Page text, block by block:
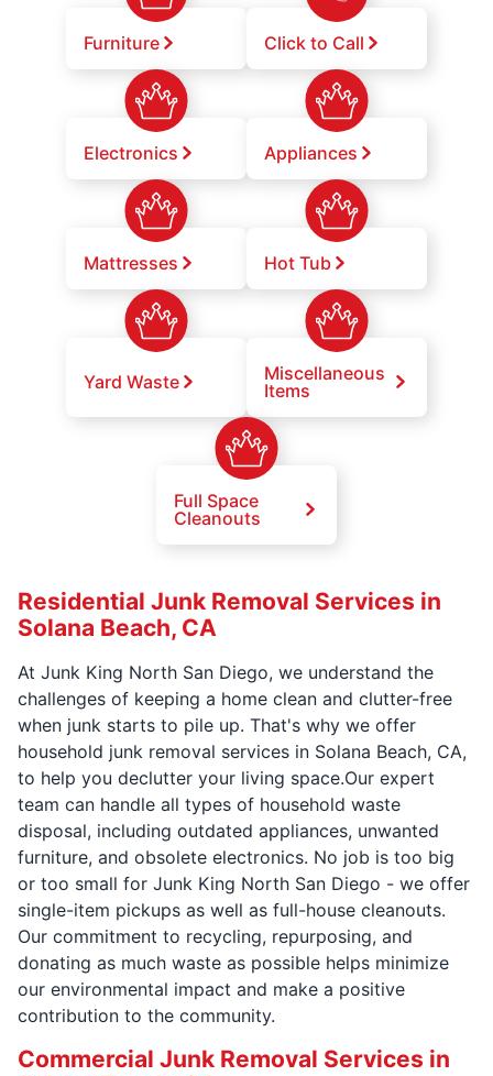
Furniture Click to Call
Electronics Appliances
Mattresses Hot Tub
Yard Waste
Miscellaneous
Items
Full Space
Cleanouts
Residential Junk Removal Services in
Solana Beach, CA
At Junk King North San Diego, we understand the
challenges of keeping a home clean and clutter-free
when junk starts to pile up. That's why we offer
household junk removal services in Solana Beach, CA,
to help you declutter your living space.Our expert
team can handle all types of household waste
disposal, including outdated appliances, unwanted
furniture, and obsolete electronics. No job is too big
or too small for Junk King North San Diego - we offer
single-item pickups as well as full-house cleanouts.
Our commitment to recycling, repurposing, and
donating as much waste as possible helps minimize
our environmental impact and make a positive
contribution to the community.
Commercial Junk Removal Services in